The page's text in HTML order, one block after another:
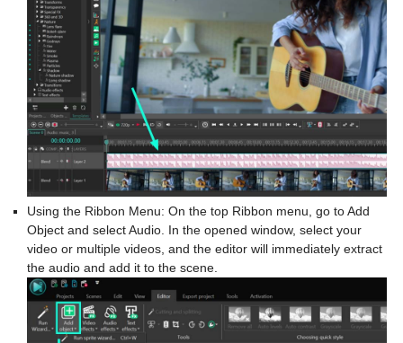
Using the Ribbon Menu: On the top Ribbon menu, go to Add
Object and select Audio. In the opened window, select your
video or multiple videos, and the editor will immediately extract
the audio and add it to the scene.